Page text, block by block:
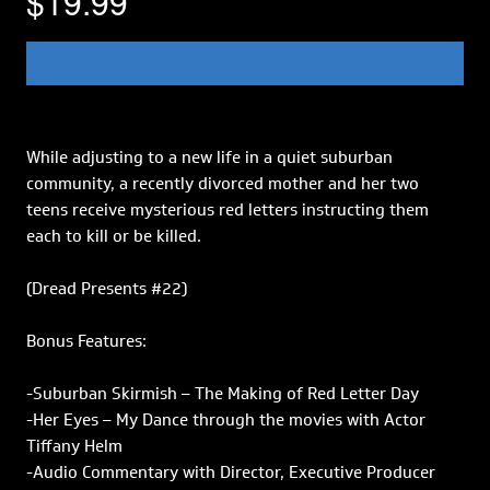
While adjusting to a new life in a quiet suburban
community, a recently divorced mother and her two
teens receive mysterious red letters instructing them
each to kill or be killed.
(Dread Presents #22)
Bonus Features:
-Suburban Skirmish – The Making of Red Letter Day
-Her Eyes – My Dance through the movies with Actor
Tiffany Helm
-Audio Commentary with Director, Executive Producer